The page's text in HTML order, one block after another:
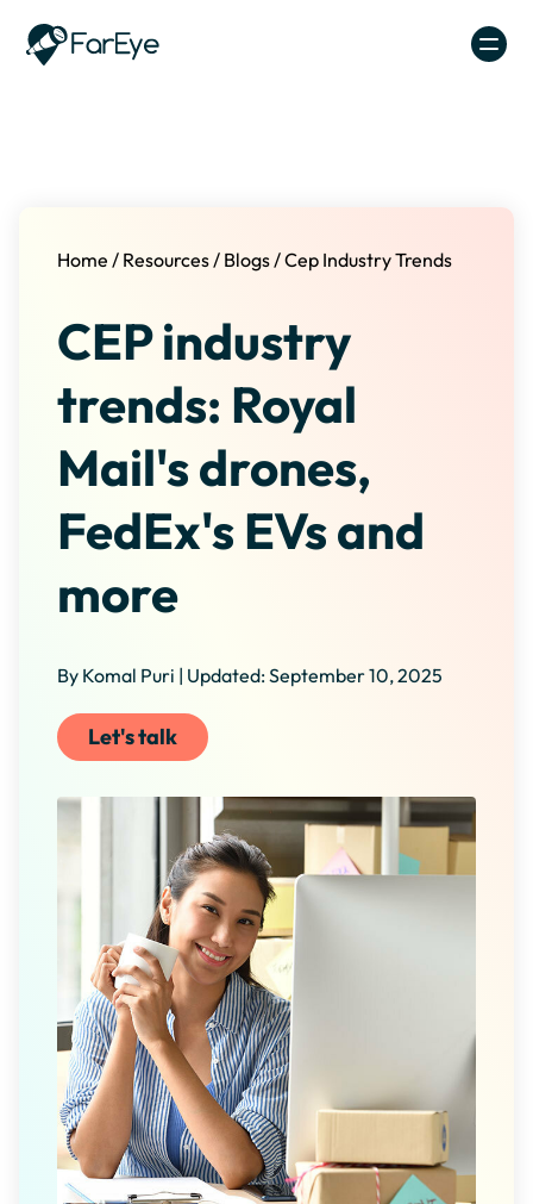
Home / Resources/ Blogs/Cep Industry Trends
CEP industry
trends: Royal
Mail's drones,
FedEx's EVs and
more
By Komal Puri | Updated: September 10, 2025
Let's talk